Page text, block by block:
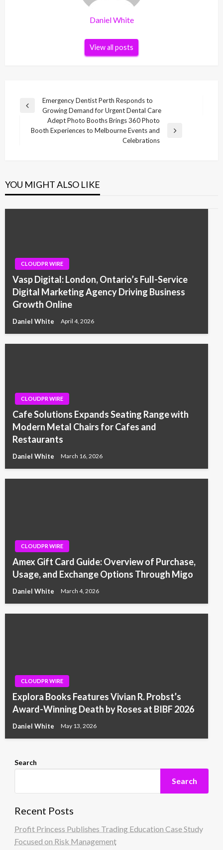
Daniel White
View all posts
Post
navigation
Previous
Emergency Dentist Perth Responds to
Growing Demand for Urgent Dental Care
Next
Adept Photo Booths Brings 360 Photo
Booth Experiences to Melbourne Events and
Celebrations
YOU MIGHT ALSO LIKE
CLOUDPR WIRE
Vasp Digital: London, Ontario’s Full-Service
Digital Marketing Agency Driving Business
Growth Online
Daniel White April 4, 2026
CLOUDPR WIRE
Cafe Solutions Expands Seating Range with
Modern Metal Chairs for Cafes and
Restaurants
Daniel White March 16, 2026
CLOUDPR WIRE
Amex Gift Card Guide: Overview of Purchase,
Usage, and Exchange Options Through Migo
Daniel White March 4, 2026
CLOUDPR WIRE
Explora Books Features Vivian R. Probst’s
Award-Winning Death by Roses at BIBF 2026
Daniel White May 13, 2026
Search
Search
Recent Posts
Profit Princess Publishes Trading Education Case Study
Focused on Risk Management